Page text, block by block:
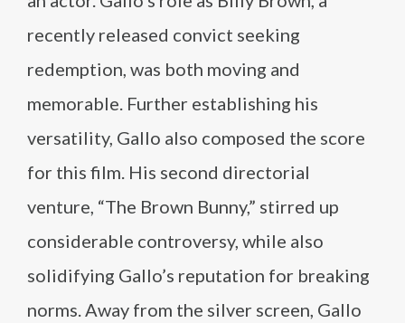
recently released convict seeking
redemption, was both moving and
memorable. Further establishing his
versatility, Gallo also composed the score
for this film. His second directorial
venture, “The Brown Bunny,” stirred up
considerable controversy, while also
solidifying Gallo’s reputation for breaking
norms. Away from the silver screen, Gallo